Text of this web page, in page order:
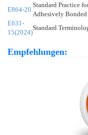
E864-20
Standard Practice
Adhesively
E631-
15(2024)
Standard
Empfehlungen: